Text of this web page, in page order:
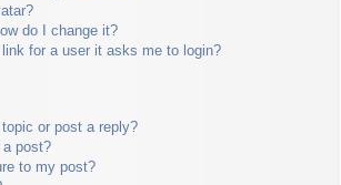
do I change it?
for a user it asks me to login?
or post a reply?
a post?
to my post?